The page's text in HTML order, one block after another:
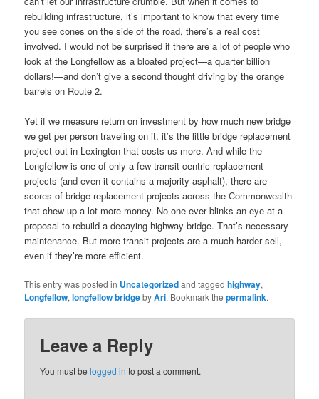
rebuilding infrastructure, it’s important to know that every time
you see cones on the side of the road, there’s a real cost
involved. I would not be surprised if there are a lot of people who
look at the Longfellow as a bloated project—a quarter billion
dollars!—and don’t give a second thought driving by the orange
barrels on Route 2.
Yet if we measure return on investment by how much new bridge
we get per person traveling on it, it’s the little bridge replacement
project out in Lexington that costs us more. And while the
Longfellow is one of only a few transit-centric replacement
projects (and even it contains a majority asphalt), there are
scores of bridge replacement projects across the Commonwealth
that chew up a lot more money. No one ever blinks an eye at a
proposal to rebuild a decaying highway bridge. That’s necessary
maintenance. But more transit projects are a much harder sell,
even if they’re more efficient.
This entry was posted in Uncategorizedand taggedhighway,
Longfellow,longfellow bridgebyAri. Bookmark thepermalink.
Leave a Reply
You must belogged in to post a comment.